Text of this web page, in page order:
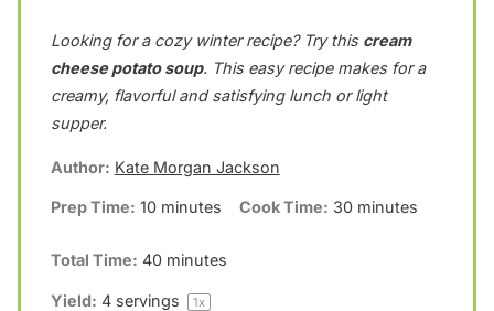
t
a
t
a
t
a
t
a
r
t
a
r
Looking for a cozy winter recipe? Try this cream
cheese potato soup. This easy recipe makes for a
creamy, flavorful and satisfying lunch or light
supper.
Author: Kate Morgan Jackson
Prep Time: 10 minutes Cook Time: 30 minutes
Total Time: 40 minutes
Yield: 4servings 1x